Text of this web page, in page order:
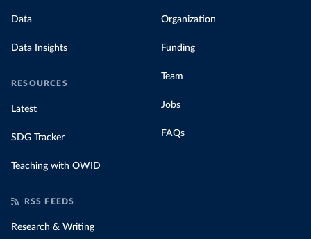
Data
Data Insights
RESOURCES
Latest
SDG Tracker
Teaching with OWID
Organization
Funding
Team
Jobs
FAQs
RSS FEEDS
Research & Writing